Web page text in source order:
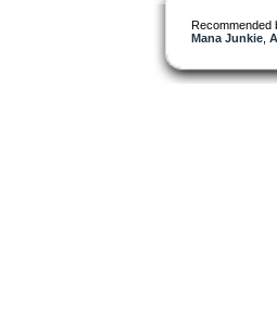
Recommended
Mana Junkie,